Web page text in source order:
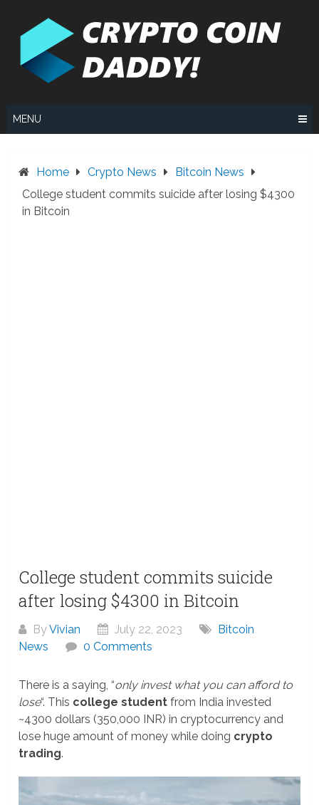
MENU
Home Crypto News
Bitcoin News
College student commits suicide after losing $4300
in Bitcoin
College student commits suicide
after losing $4300 in Bitcoin
ByVivian July 22, 2023
Bitcoin
News
0 Comments
There is a saying, “only invest what you can afford to
lose“. This college student from India invested
~4300 dollars (350,000 INR) in cryptocurrency and
lose huge amount of money while doing crypto
trading.